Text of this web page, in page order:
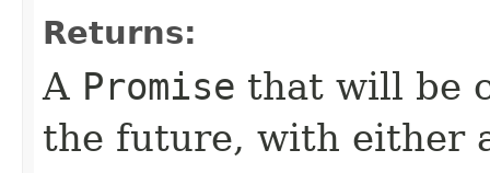
Returns:
A Promise that will be
the future, with either